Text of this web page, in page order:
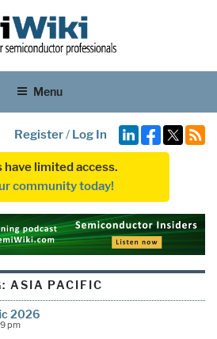
Menu
Register/ Log In
have limited access.
community today!
ASIA PACIFIC
2026
pm